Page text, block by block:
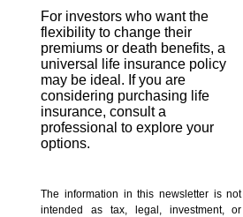
For investors who want the
flexibility to change their
premiums or death benefits, a
universal life insurance policy
may be ideal. If you are
considering purchasing life
insurance, consult a
professional to explore your
options.
The information in this newsletter is not
intended as tax, legal, investment, or